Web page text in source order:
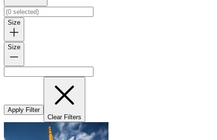
Size
Size
Apply Filter
Clear Filters